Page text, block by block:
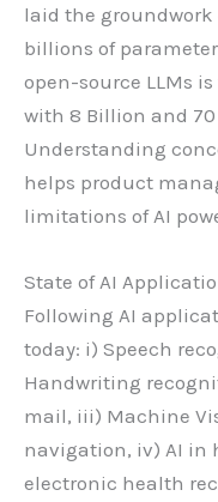
laid the
billions of
open-source LLMs
with 8 Billion and
Understanding
helps product
limitations of AI
State of AI
Following AI
today: i) Speech
Handwriting
mail, iii) Machine
navigation, iv) AI in
electronic health